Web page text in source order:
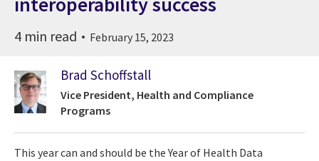
4 min read February 15, 2023
Brad Schoffstall
Vice President, Health and Compliance
Programs
This year can and should be the Year of Health Data